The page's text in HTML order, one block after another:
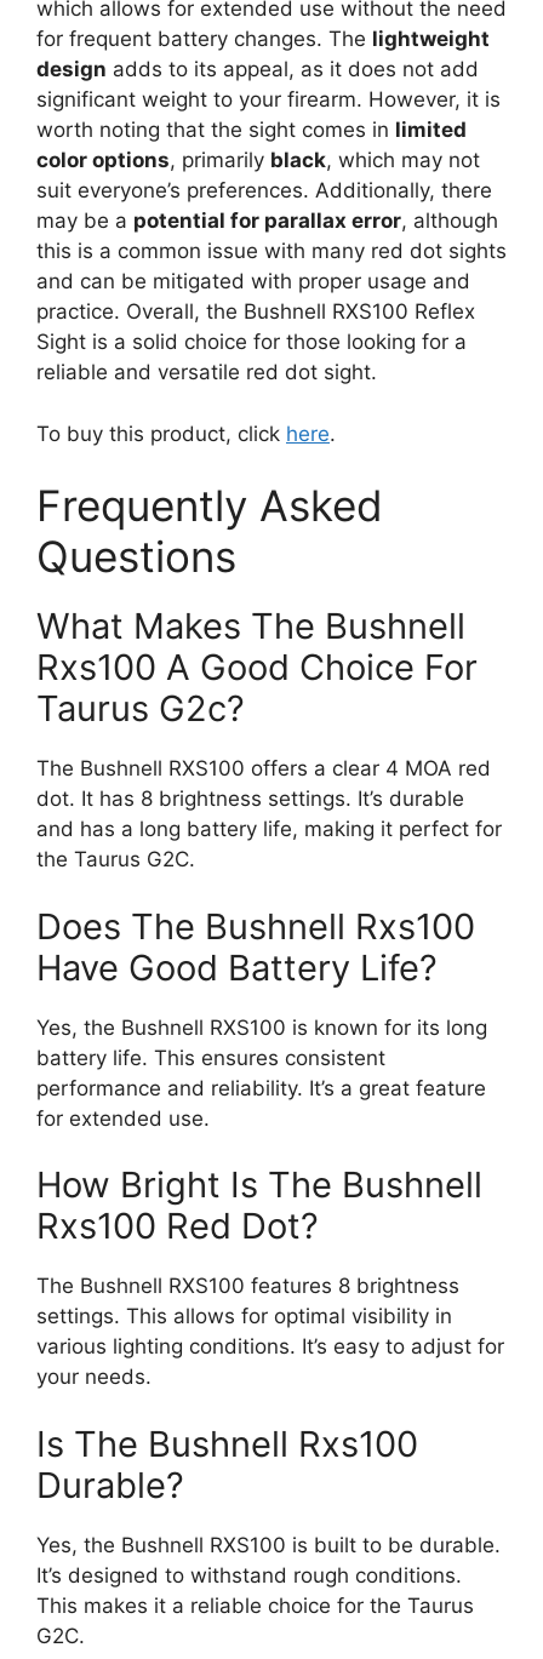
which allows for extended use without the need
for frequent battery changes. The lightweight
design adds to its appeal, as it does not add
significant weight to your firearm. However, it is
worth noting that the sight comes in limited
color options, primarily black, which may not
suit everyone’s preferences. Additionally, there
may be a potential for parallax error, although
this is a common issue with many red dot sights
and can be mitigated with proper usage and
practice. Overall, the Bushnell RXS100 Reflex
Sight is a solid choice for those looking for a
reliable and versatile red dot sight.
To buy this product, click here.
Frequently Asked
Questions
What Makes The Bushnell
Rxs100 A Good Choice For
Taurus G2c?
The Bushnell RXS100 offers a clear 4 MOA red
dot. It has 8 brightness settings. It’s durable
and has a long battery life, making it perfect for
the Taurus G2C.
Does The Bushnell Rxs100
Have Good Battery Life?
Yes, the Bushnell RXS100 is known for its long
battery life. This ensures consistent
performance and reliability. It’s a great feature
for extended use.
How Bright Is The Bushnell
Rxs100 Red Dot?
The Bushnell RXS100 features 8 brightness
settings. This allows for optimal visibility in
various lighting conditions. It’s easy to adjust for
your needs.
Is The Bushnell Rxs100
Durable?
Yes, the Bushnell RXS100 is built to be durable.
It’s designed to withstand rough conditions.
This makes it a reliable choice for the Taurus
G2C.